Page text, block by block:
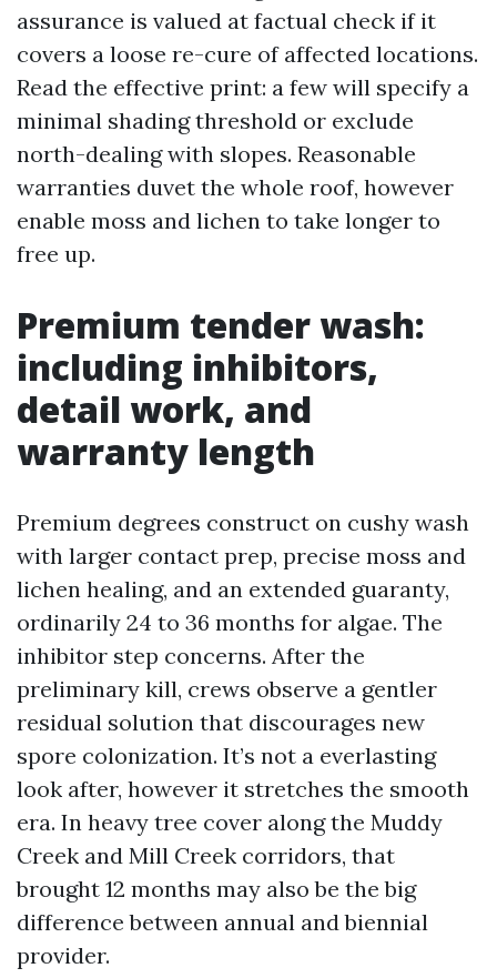
assurance is valued at factual check if it
covers a loose re-cure of affected locations.
Read the effective print: a few will specify a
minimal shading threshold or exclude
north-dealing with slopes. Reasonable
warranties duvet the whole roof, however
enable moss and lichen to take longer to
free up.
Premium tender wash:
including inhibitors,
detail work, and
warranty length
Premium degrees construct on cushy wash
with larger contact prep, precise moss and
lichen healing, and an extended guaranty,
ordinarily 24 to 36 months for algae. The
inhibitor step concerns. After the
preliminary kill, crews observe a gentler
residual solution that discourages new
spore colonization. It’s not a everlasting
look after, however it stretches the smooth
era. In heavy tree cover along the Muddy
Creek and Mill Creek corridors, that
brought 12 months may also be the big
difference between annual and biennial
provider.